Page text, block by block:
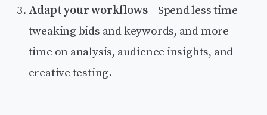
Adapt your workflows– Spend less time
tweaking bids and keywords, and more
time on analysis, audience insights, and
creative testing.